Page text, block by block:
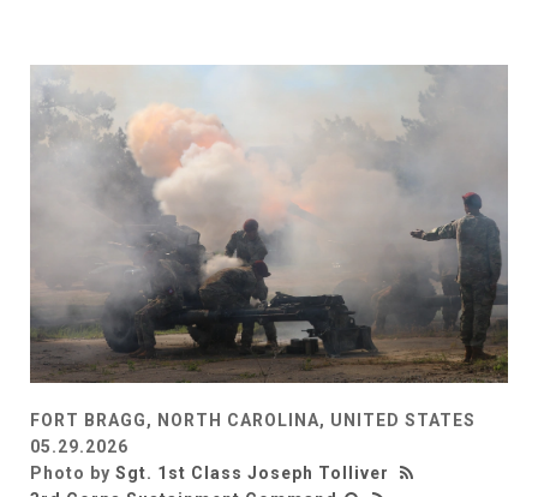
FORT BRAGG, NORTH CAROLINA, UNITED STATES
05.29.2026
Photo by Sgt. 1st Class Joseph Tolliver